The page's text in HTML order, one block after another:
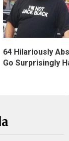
64 Hilariously
Go Surprisingly